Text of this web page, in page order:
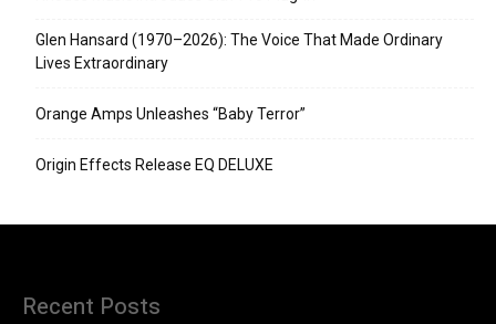
Glen Hansard (1970–2026): The Voice That Made Ordinary
Lives Extraordinary
Orange Amps Unleashes “Baby Terror”
Origin Effects Release EQ DELUXE
Recent Posts